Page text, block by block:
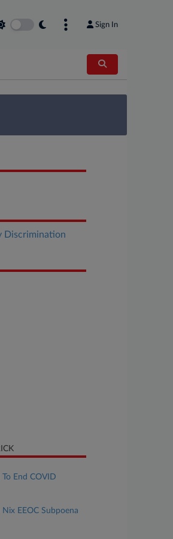
Sign In
Discrimination
End COVID
EEOC Subpoena